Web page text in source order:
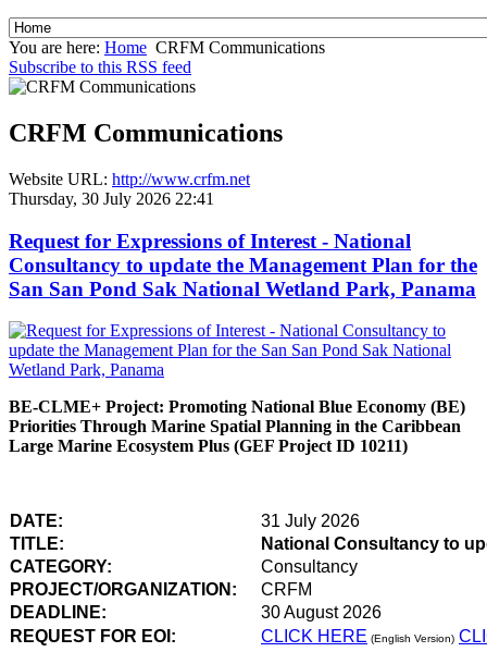
You are here: Home CRFM Communications
Subscribe to this RSS feed
CRFM Communications
Website URL: http://www.crfm.net
Thursday, 30 July 2026 22:41
Request for Expressions of Interest - National
Consultancy to update the Management Plan for the
San San Pond Sak National Wetland Park, Panama
BE-CLME+ Project: Promoting National Blue Economy (BE)
Priorities Through Marine Spatial Planning in the Caribbean
Large Marine Ecosystem Plus (GEF Project ID 10211)
DATE:
31 July 2026
TITLE:
National Consultancy to
CATEGORY:
Consultancy
PROJECT/ORGANIZATION:
CRFM
DEADLINE:
30 August 2026
REQUEST FOR EOI:
CLICK HERE (English Version)